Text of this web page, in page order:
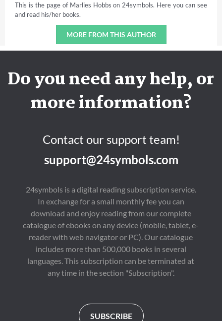
This is the page of Marlies Hobbs on 24symbols. Here you can see
and read his/her books.
MORE FROM THIS AUTHOR
Do you need any help, or
more information?
Contact our support team!
support@24symbols.com
24symbols is a digital reading subscription service.
In exchange for a small monthly fee you can
download and enjoy reading from our complete
catalogue of ebooks on any device (mobile, tablet, e-
reader with web navigator or PC). Our catalogue
includes more than 500,000 books in several
languages. This subscription can be terminated at
any time in the section "Subscription".
SUBSCRIBE